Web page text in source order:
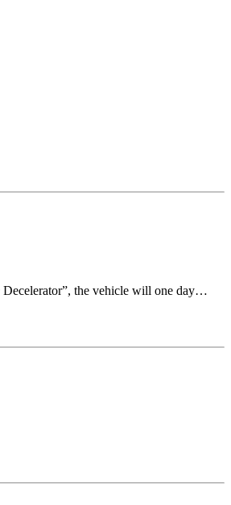
Decelerator”, the vehicle will one day…